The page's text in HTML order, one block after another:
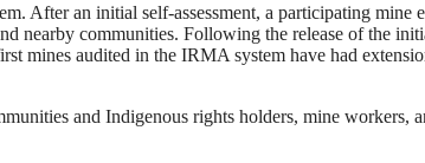
After an initial self-assessment, a participating
communities. Following the release of the
mines audited in the IRMA system have had
and Indigenous rights holders, mine workers,